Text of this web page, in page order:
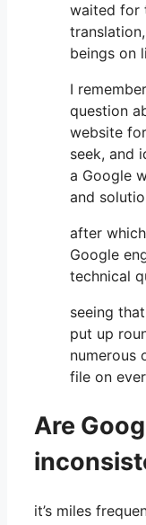
waited for
beings on
I
question
website
seek, and
a Google
and
after
Google
technical
seeing
put up
numerous
file on
Are
it’s miles